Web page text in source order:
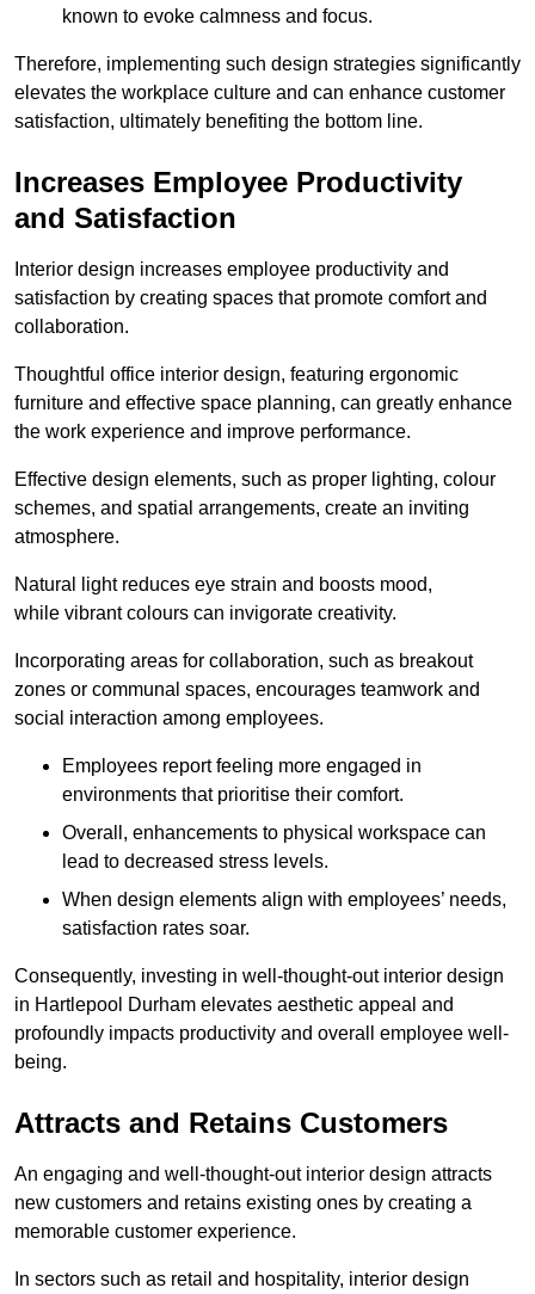
known to evoke calmness and focus.
Therefore, implementing such design strategies significantly
elevates the workplace culture and can enhance customer
satisfaction, ultimately benefiting the bottom line.
Increases Employee Productivity
and Satisfaction
Interior design increases employee productivity and
satisfaction by creating spaces that promote comfort and
collaboration.
Thoughtful office interior design, featuring ergonomic
furniture and effective space planning, can greatly enhance
the work experience and improve performance.
Effective design elements, such as proper lighting, colour
schemes, and spatial arrangements, create an inviting
atmosphere.
Natural light reduces eye strain and boosts mood,
while vibrant colours can invigorate creativity.
Incorporating areas for collaboration, such as breakout
zones or communal spaces, encourages teamwork and
social interaction among employees.
Employees report feeling more engaged in
environments that prioritise their comfort.
Overall, enhancements to physical workspace can
lead to decreased stress levels.
When design elements align with employees’ needs,
satisfaction rates soar.
Consequently, investing in well-thought-out interior design
in Hartlepool Durham elevates aesthetic appeal and
profoundly impacts productivity and overall employee well-
being.
Attracts and Retains Customers
An engaging and well-thought-out interior design attracts
new customers and retains existing ones by creating a
memorable customer experience.
In sectors such as retail and hospitality, interior design